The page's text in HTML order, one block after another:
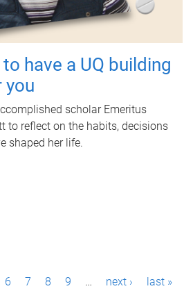
have a UQ building
you
scholar Emeritus
to reflect on the habits, decisions
shaped her life.
6 7 8 9 … next › last »